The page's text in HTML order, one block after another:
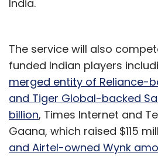
India.
The service will also
funded Indian players
merged entity of Reliance-
and Tiger Global-backed
billion, Times Internet and
Gaana, which raised $115
and Airtel-owned Wynk